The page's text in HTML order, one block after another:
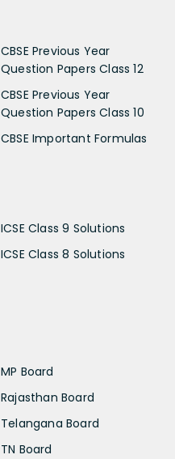
CBSE Previous Year
Question Papers Class 12
CBSE Previous Year
Question Papers Class 10
CBSE Important Formulas
ICSE Class 9 Solutions
ICSE Class 8 Solutions
MP Board
Rajasthan Board
Telangana Board
TN Board